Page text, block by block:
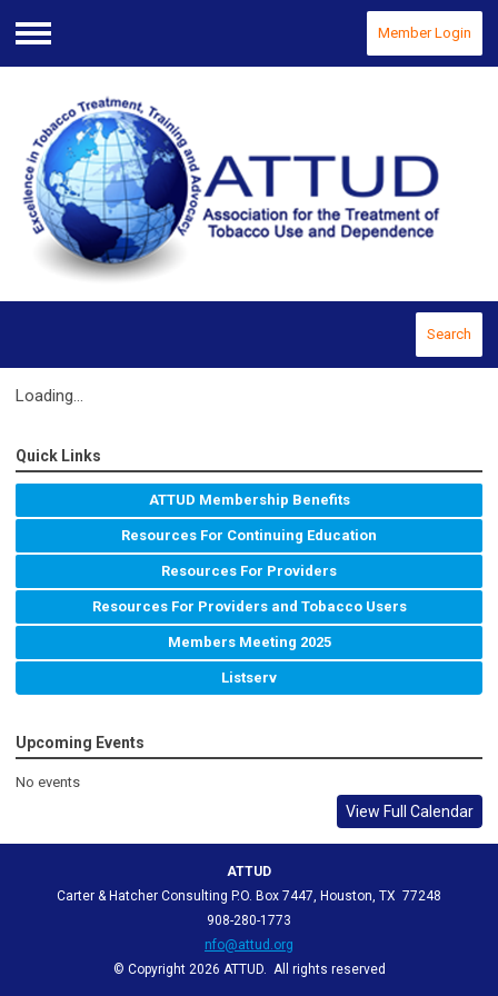
Menu
Member Login
Search
Loading...
Quick Links
ATTUD Membership Benefits
Resources For Continuing Education
Resources For Providers
Resources For Providers and Tobacco Users
Members Meeting 2025
Listserv
Upcoming Events
No events
View Full Calendar
ATTUD
Carter & Hatcher Consulting P.O. Box 7447, Houston, TX 77248
908-280-1773
nfo@attud.org
© Copyright 2026 ATTUD. All rights reserved